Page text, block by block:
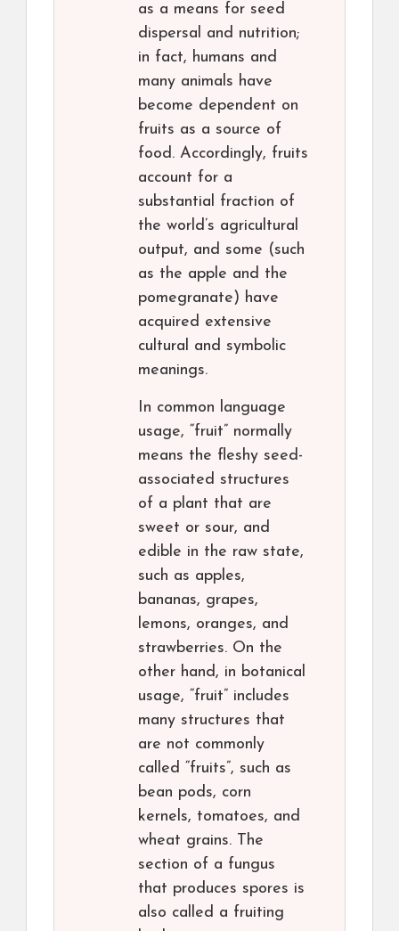
as a means for seed
dispersal and nutrition;
in fact, humans and
many animals have
become dependent on
fruits as a source of
food. Accordingly, fruits
account for a
substantial fraction of
the world’s agricultural
output, and some (such
as the apple and the
pomegranate) have
acquired extensive
cultural and symbolic
meanings.
In common language
usage, “fruit” normally
means the fleshy seed-
associated structures
of a plant that are
sweet or sour, and
edible in the raw state,
such as apples,
bananas, grapes,
lemons, oranges, and
strawberries. On the
other hand, in botanical
usage, “fruit” includes
many structures that
are not commonly
called “fruits”, such as
bean pods, corn
kernels, tomatoes, and
wheat grains. The
section of a fungus
that produces spores is
also called a fruiting